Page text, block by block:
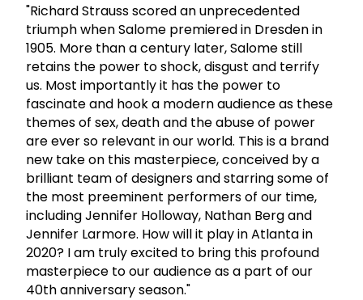
"Richard Strauss scored an unprecedented
triumph when Salome premiered in Dresden in
1905. More than a century later, Salome still
retains the power to shock, disgust and terrify
us. Most importantly it has the power to
fascinate and hook a modern audience as these
themes of sex, death and the abuse of power
are ever so relevant in our world. This is a brand
new take on this masterpiece, conceived by a
brilliant team of designers and starring some of
the most preeminent performers of our time,
including Jennifer Holloway, Nathan Berg and
Jennifer Larmore. How will it play in Atlanta in
2020? I am truly excited to bring this profound
masterpiece to our audience as a part of our
40th anniversary season."